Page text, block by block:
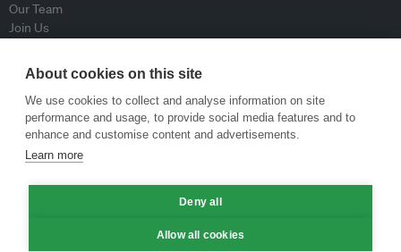
Our Team
Join Us
Contributors
Contact Us
Policy
Republishing Guidelines
Op-ed Guidelines
About cookies on this site
We use cookies to collect and analyse information on site
performance and usage, to provide social media features and to
enhance and customise content and advertisements.
Learn more
Deny all
Allow all cookies